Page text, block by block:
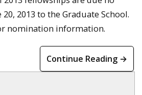
2013 to the Graduate School.
nomination information.
Continue Reading →